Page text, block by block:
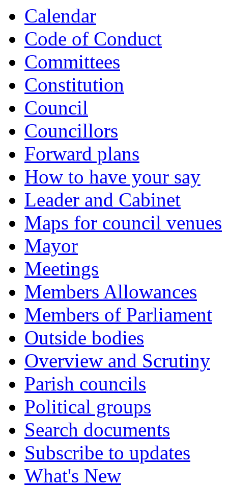
Calendar
Code of Conduct
Committees
Constitution
Council
Councillors
Forward plans
How to have your say
Leader and Cabinet
Maps for council venues
Mayor
Meetings
Members Allowances
Members of Parliament
Outside bodies
Overview and Scrutiny
Parish councils
Political groups
Search documents
Subscribe to updates
What's New